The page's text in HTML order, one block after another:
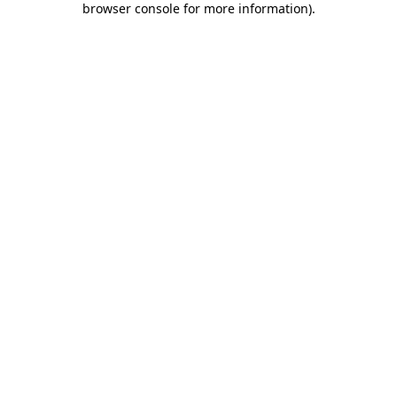
browser console for more information).